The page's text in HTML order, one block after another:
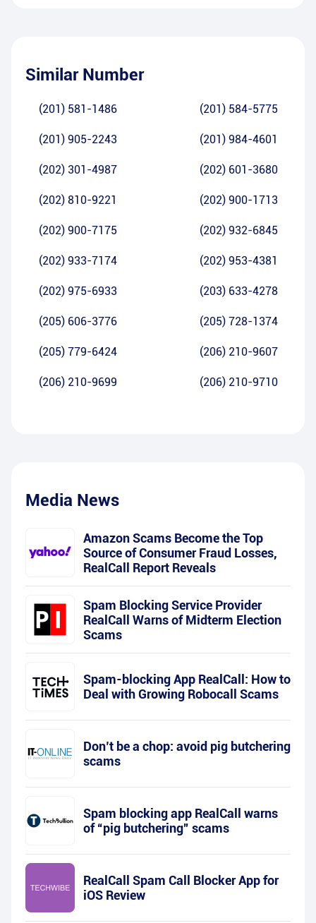
Similar Number
(201) 581-1486 (201) 584-5775
(201) 905-2243 (201) 984-4601
(202) 301-4987 (202) 601-3680
(202) 810-9221 (202) 900-1713
(202) 900-7175 (202) 932-6845
(202) 933-7174 (202) 953-4381
(202) 975-6933 (203) 633-4278
(205) 606-3776 (205) 728-1374
(205) 779-6424 (206) 210-9607
(206) 210-9699 (206) 210-9710
Media News
Amazon Scams Become the Top
Source of Consumer Fraud Losses,
RealCall Report Reveals
Spam Blocking Service Provider
RealCall Warns of Midterm Election
Scams
Spam-blocking App RealCall: How to
Deal with Growing Robocall Scams
Don’t be a chop: avoid pig butchering
scams
Spam blocking app RealCall warns
of “pig butchering” scams
RealCall Spam Call Blocker App for
iOS Review